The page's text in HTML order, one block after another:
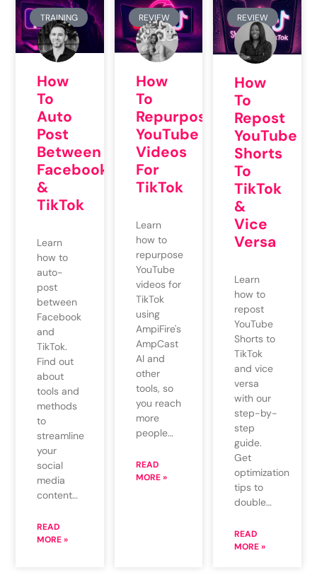
TRAINING
How
To
Auto
Post
Between
Facebook
&
TikTok
Learn
how to
auto-
post
between
Facebook
and
TikTok.
Find out
about
tools and
methods
to
streamline
your
social
media
content…
READ
MORE »
REVIEW
How
To
Repurpose
YouTube
Videos
For
TikTok
Learn
how to
repurpose
YouTube
videos for
TikTok
using
AmpiFire's
AmpCast
AI and
other
tools, so
you reach
more
people…
READ
MORE »
REVIEW
How
To
Repost
YouTube
Shorts
To
TikTok
&
Vice
Versa
Learn
how to
repost
YouTube
Shorts to
TikTok
and vice
versa
with our
step-by-
step
guide.
Get
optimization
tips to
double…
READ
MORE »